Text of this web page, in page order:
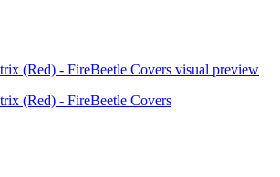
(Red) - FireBeetle Covers visual preview
(Red) - FireBeetle Covers